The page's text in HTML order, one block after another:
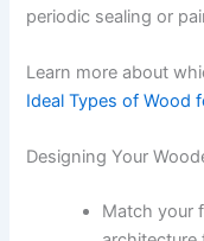
periodic sealing or
Learn more about
Ideal Types of Wood
Designing Your
Match your